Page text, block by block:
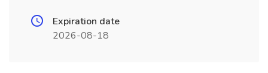
Expiration date
2026-08-18